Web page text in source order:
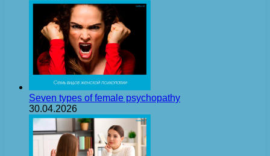
Seven types of female psychopathy
30.04.2026